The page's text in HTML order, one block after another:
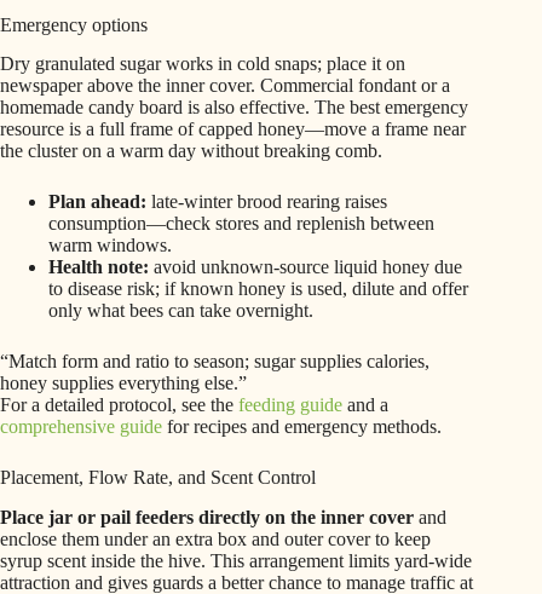
Emergency options
Dry granulated sugar works in cold snaps; place it on
newspaper above the inner cover. Commercial fondant or a
homemade candy board is also effective. The best emergency
resource is a full frame of capped honey—move a frame near
the cluster on a warm day without breaking comb.
Plan ahead: late-winter brood rearing raises
consumption—check stores and replenish between
warm windows.
Health note: avoid unknown-source liquid honey due
to disease risk; if known honey is used, dilute and offer
only what bees can take overnight.
“Match form and ratio to season; sugar supplies calories,
honey supplies everything else.”
For a detailed protocol, see the feeding guide and a
comprehensive guide for recipes and emergency methods.
Placement, Flow Rate, and Scent Control
Place jar or pail feeders directly on the inner cover and
enclose them under an extra box and outer cover to keep
syrup scent inside the hive. This arrangement limits yard-wide
attraction and gives guards a better chance to manage traffic at